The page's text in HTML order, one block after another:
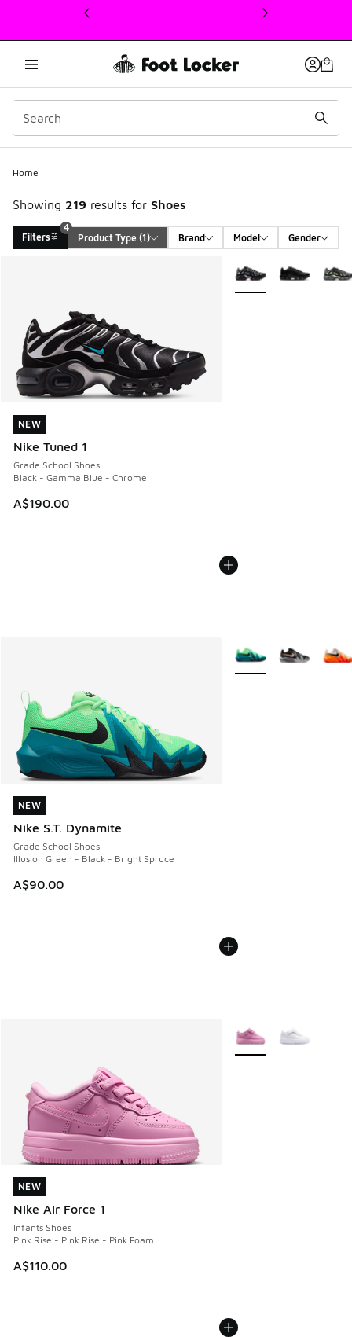
This link will open in a new window
Home
Showing 219 results for Shoes
Filters
4
Product Type (1) Brand Model Gender
NEW
Nike Tuned 1
Grade School Shoes
Black - Gamma Blue - Chrome
A$190.00
NEW
More Colors Available
NEW
Nike S.T. Dynamite
Grade School Shoes
Illusion Green - Black - Bright Spruce
A$90.00
NEW
More Colors Available
NEW
Nike Air Force 1
Infants Shoes
Pink Rise - Pink Rise - Pink Foam
A$110.00
NEW
More Colors Available